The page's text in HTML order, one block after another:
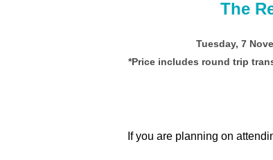
The
Tuesday, 7
*Price includes round trip
If you are planning on